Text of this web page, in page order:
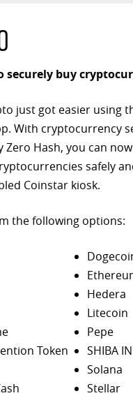
securely buy
just got easier using
With cryptocurrency
Zero Hash, you can
safely
Coinstar kiosk.
the following options:
Token
Hedera
Litecoin
Pepe
SHIBA
Solana
Stellar